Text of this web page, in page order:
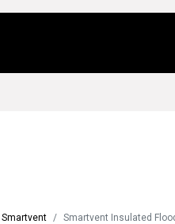
Smartvent Smartvent Insulated